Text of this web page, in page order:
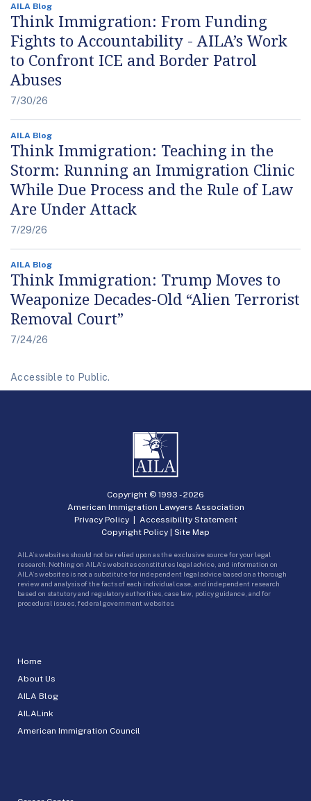
AILA Blog
Think Immigration: From Funding
Fights to Accountability - AILA’s Work
to Confront ICE and Border Patrol
Abuses
7/30/26
AILA Blog
Think Immigration: Teaching in the
Storm: Running an Immigration Clinic
While Due Process and the Rule of Law
Are Under Attack
7/29/26
AILA Blog
Think Immigration: Trump Moves to
Weaponize Decades-Old “Alien Terrorist
Removal Court”
7/24/26
Accessible to Public.
Home
About Us
AILA Blog
AILALink
American Immigration Council
Copyright © 1993 -2026
American Immigration Lawyers Association
Privacy Policy| Accessibility Statement
Copyright Policy | Site Map
AILA’s websites should not be relied upon as the exclusive source for your legal
research. Nothing on AILA’s websites constitutes legal advice, and information on
AILA’s websites is not a substitute for independent legal advice based on a thorough
review and analysis of the facts of each individual case, and independent research
based on statutory and regulatory authorities, case law, policy guidance, and for
procedural issues, federal government websites.